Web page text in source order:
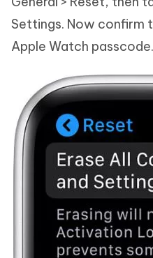
Settings. Now confirm
Apple Watch passcode.